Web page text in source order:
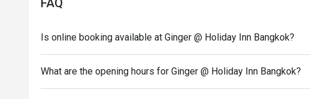
Zero and Sprit)
Kid Lunch Buffet (Mon - Sat) 12:00-14:30 - 300 THB
Kid Seafood Dinner Buffet (Fri - Sat) 18:00-22:30 - 400 THB
Kid Lunch Buffet (Sun) 12:00-14:30 - 400 THB
Special condition: Kids price for 6 - 12 years old
FAQ
Is online booking available at Ginger @ Holiday Inn Bangkok?
What are the opening hours for Ginger @ Holiday Inn Bangkok?